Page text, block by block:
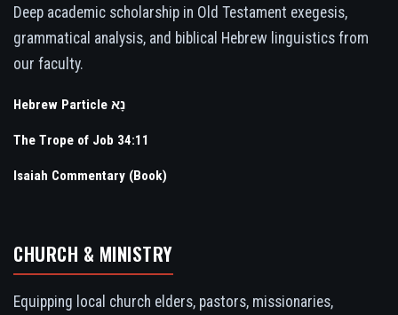
Deep academic scholarship in Old Testament exegesis,
grammatical analysis, and biblical Hebrew linguistics from
our faculty.
Hebrew Particle נָא
The Trope of Job 34:11
Isaiah Commentary (Book)
CHURCH & MINISTRY
Equipping local church elders, pastors, missionaries,